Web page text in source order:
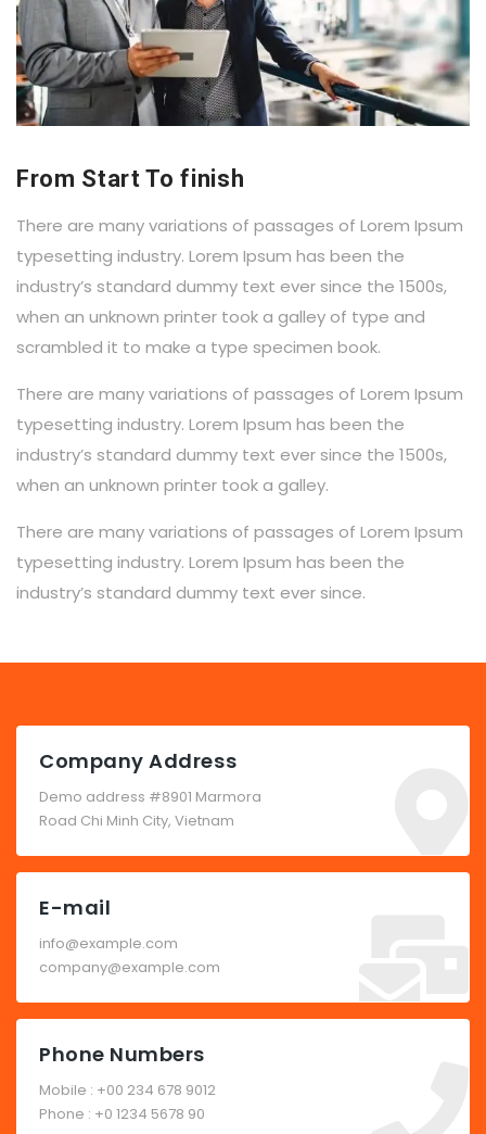
From Start To finish
There are many variations of passages of Lorem Ipsum
typesetting industry. Lorem Ipsum has been the
industry’s standard dummy text ever since the 1500s,
when an unknown printer took a galley of type and
scrambled it to make a type specimen book.
There are many variations of passages of Lorem Ipsum
typesetting industry. Lorem Ipsum has been the
industry’s standard dummy text ever since the 1500s,
when an unknown printer took a galley.
There are many variations of passages of Lorem Ipsum
typesetting industry. Lorem Ipsum has been the
industry’s standard dummy text ever since.
Company Address
Demo address #8901 Marmora
Road Chi Minh City, Vietnam
E-mail
info@example.com
company@example.com
Phone Numbers
Mobile : +00 234 678 9012
Phone : +0 1234 5678 90